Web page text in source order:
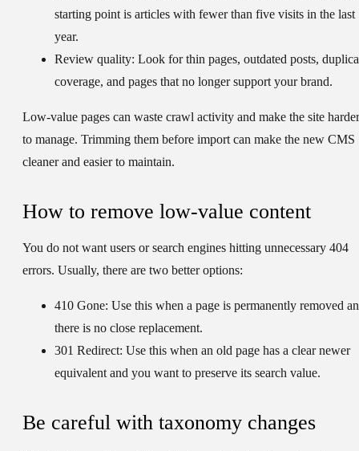
starting point is articles with fewer than five visits in the last
year.
Review quality: Look for thin pages, outdated posts,
coverage, and pages that no longer support your brand.
Low-value pages can waste crawl activity and make the site harder
to manage. Trimming them before import can make the new CMS
cleaner and easier to maintain.
How to remove low-value content
You do not want users or search engines hitting unnecessary 404
errors. Usually, there are two better options:
410 Gone: Use this when a page is permanently removed
there is no close replacement.
301 Redirect: Use this when an old page has a clear newer
equivalent and you want to preserve its search value.
Be careful with taxonomy changes